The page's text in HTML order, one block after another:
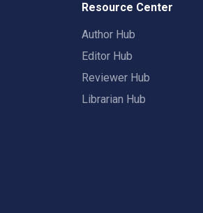
Resource Center
Author Hub
Editor Hub
Reviewer Hub
Librarian Hub